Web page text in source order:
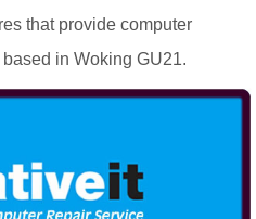
that provide computer
in Woking GU21.